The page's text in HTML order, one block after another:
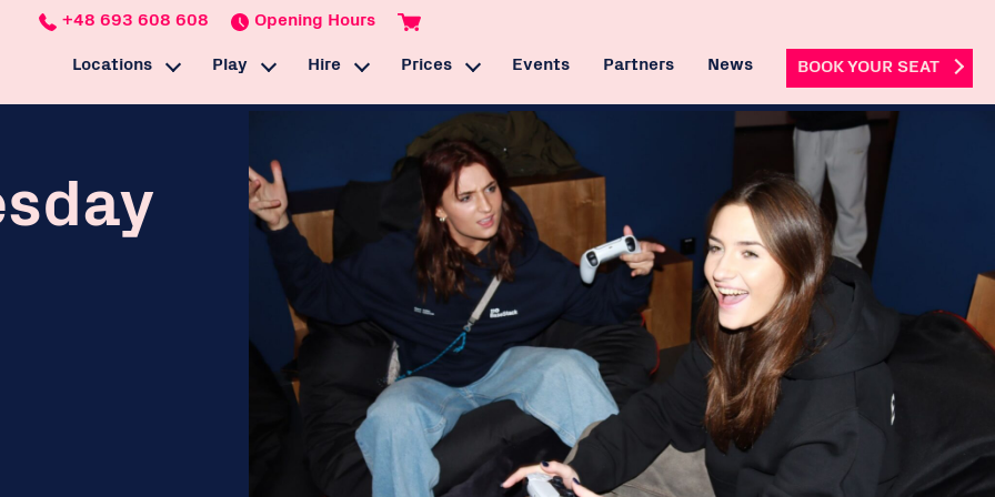
+48 693 608 608 Opening Hours
Locations
BaseStack Dortmund
Play
Café & Bar
Games
Hire
Esports Event Venue Hire
Gaming Equipment
Parties
Podcasts & Streaming
Venue Hire
Prices
Gaming
Rewards
Events Partners News BOOK YOUR SEAT